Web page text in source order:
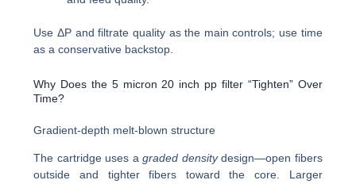
Use ΔP and filtrate quality as the main controls; use time
as a conservative backstop.
Why Does the 5 micron 20 inch pp filter “Tighten” Over
Time?
Gradient-depth melt-blown structure
The cartridge uses agraded densitydesign—open fibers
outside and tighter fibers toward the core. Larger